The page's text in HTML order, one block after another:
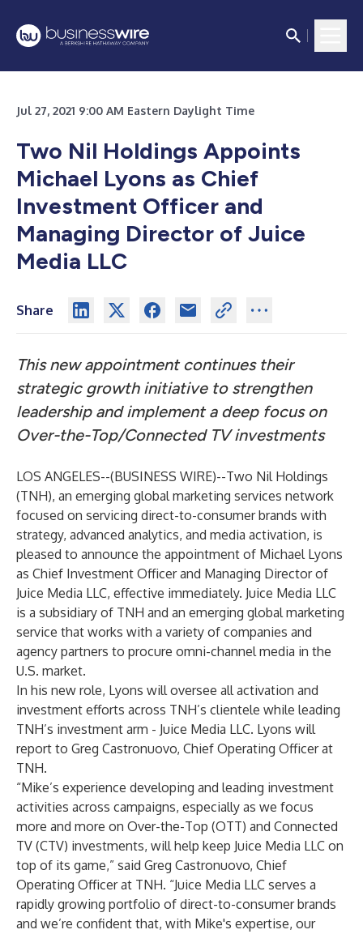
Jul 27, 2021 9:00 AM Eastern Daylight Time
Two Nil Holdings Appoints
Michael Lyons as Chief
Investment Officer and
Managing Director of Juice
Media LLC
Share
This new appointment continues their
strategic growth initiative to strengthen
leadership and implement a deep focus on
Over-the-Top/Connected TV investments
LOS ANGELES--(BUSINESS WIRE)--Two Nil Holdings
(TNH), an emerging global marketing services network
focused on servicing direct-to-consumer brands with
strategy, advanced analytics, and media activation, is
pleased to announce the appointment of Michael Lyons
as Chief Investment Officer and Managing Director of
Juice Media LLC, effective immediately. Juice Media LLC
is a subsidiary of TNH and an emerging global marketing
service that works with a variety of companies and
agency partners to procure omni-channel media in the
U.S. market.
In his new role, Lyons will oversee all activation and
investment efforts across TNH’s clientele while leading
TNH’s investment arm - Juice Media LLC. Lyons will
report to Greg Castronuovo, Chief Operating Officer at
TNH.
“Mike’s experience developing and leading investment
activities across campaigns, especially as we focus
more and more on Over-the-Top (OTT) and Connected
TV (CTV) investments, will help keep Juice Media LLC on
top of its game,” said Greg Castronuovo, Chief
Operating Officer at TNH. “Juice Media LLC serves a
rapidly growing portfolio of direct-to-consumer brands
and we’re confident that, with Mike's expertise, our